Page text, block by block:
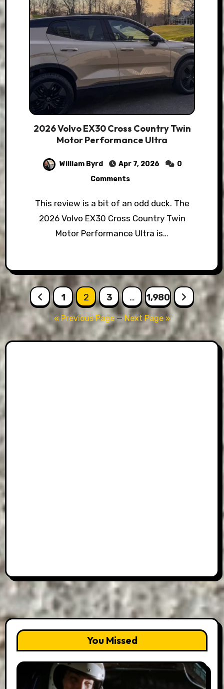
2026 Volvo EX30 Cross Country Twin
Motor Performance Ultra
William Byrd Apr 7, 2026
0
Comments
This review is a bit of an odd duck. The
2026 Volvo EX30 Cross Country Twin
Motor Performance Ultra is…
Posts
pagination
1 2 3 … 1,980
« Previous Page—Next Page »
You Missed